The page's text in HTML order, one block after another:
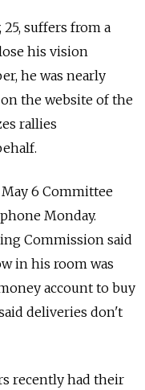
suffers from a
his vision
he was nearly
the website of the
rallies
6 Committee
Monday.
Commission said
in his room was
account to buy
deliveries don't
recently had their